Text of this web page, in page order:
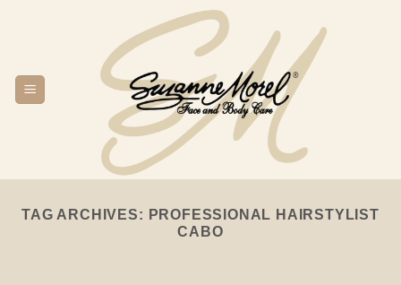
TAG ARCHIVES: PROFESSIONAL HAIRSTYLIST
CABO